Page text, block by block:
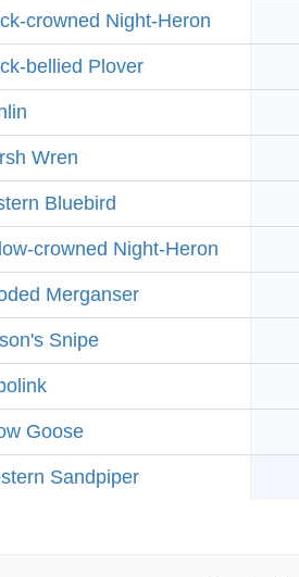
crowned Night-Heron
bellied Plover
Wren
Bluebird
crowned Night-Heron
Merganser
Snipe
Goose
Sandpiper